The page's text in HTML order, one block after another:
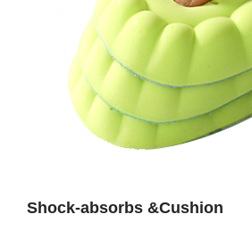
Shock-absorbs &Cushion